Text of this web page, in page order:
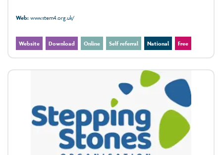
Web:www.stem4.org.uk/
Website Download Online Self referral National Free